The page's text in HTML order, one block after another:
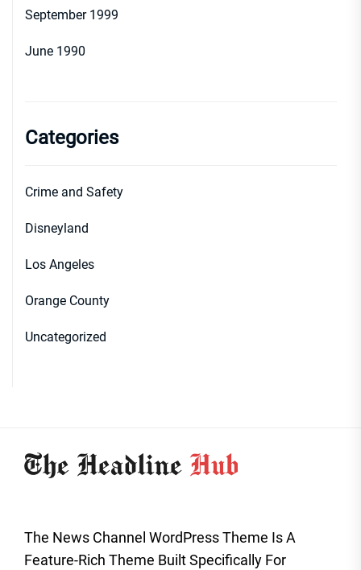
September 1999
June 1990
Categories
Crime and Safety
Disneyland
Los Angeles
Orange County
Uncategorized
The News Channel WordPress Theme Is A
Feature-Rich Theme Built Specifically For